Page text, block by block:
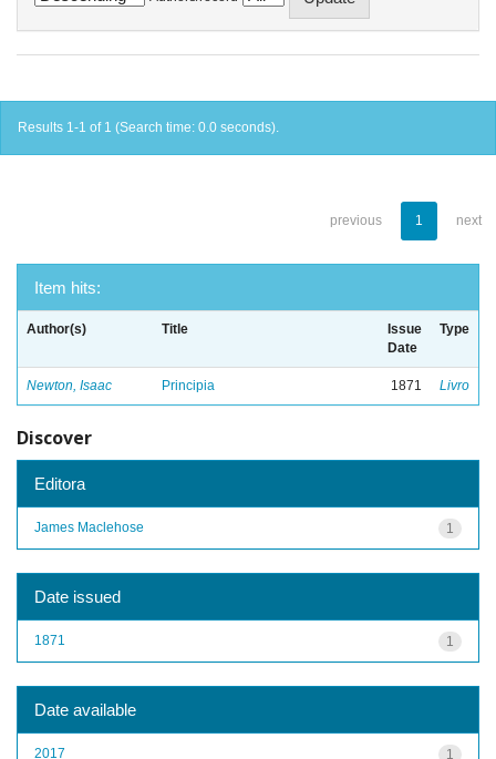
Results 1-1 of 1 (Search time: 0.0 seconds).
previous 1 next
Item hits:
Author(s) Title
Issue
Date
Type
Newton, Isaac Principia 1871 Livro
Discover
Editora
1
James Maclehose
Date issued
1
1871
Date available
1
2017